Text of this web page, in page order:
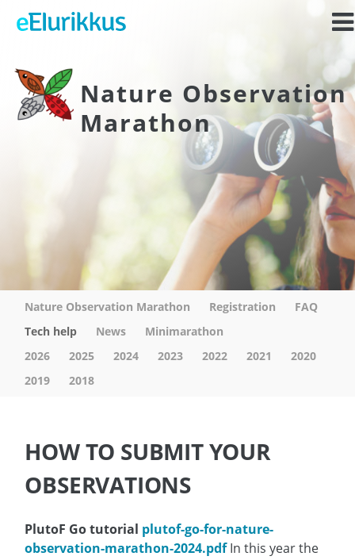
Nature Observation
Marathon
Nature Observation Marathon Registration
FAQ
Tech help
News
Minimarathon
2026
2025 2024 2023 2022 2021
2020
2019
2018
HOW TO SUBMIT YOUR
OBSERVATIONS
PlutoF Go tutorial plutof-go-for-nature-
observation-marathon-2024.pdfIn this year the